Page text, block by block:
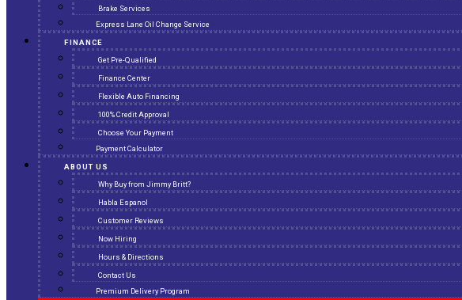
Brake Services
Express Lane Oil Change Service
FINANCE
Get Pre-Qualified
Finance Center
Flexible Auto Financing
100% Credit Approval
Choose Your Payment
Payment Calculator
ABOUT US
Why Buy from Jimmy Britt?
Habla Espanol
Customer Reviews
Now Hiring
Hours & Directions
Contact Us
Premium Delivery Program